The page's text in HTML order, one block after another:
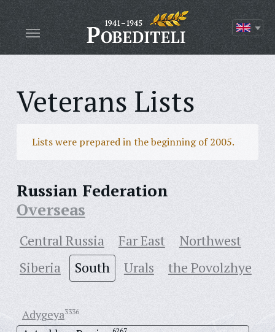
Veterans Lists
Lists were prepared in the beginning of 2005.
Russian Federation
Overseas
Central Russia Far East
Northwest
Siberia
South Urals the Povolzhye
Adygeya3336